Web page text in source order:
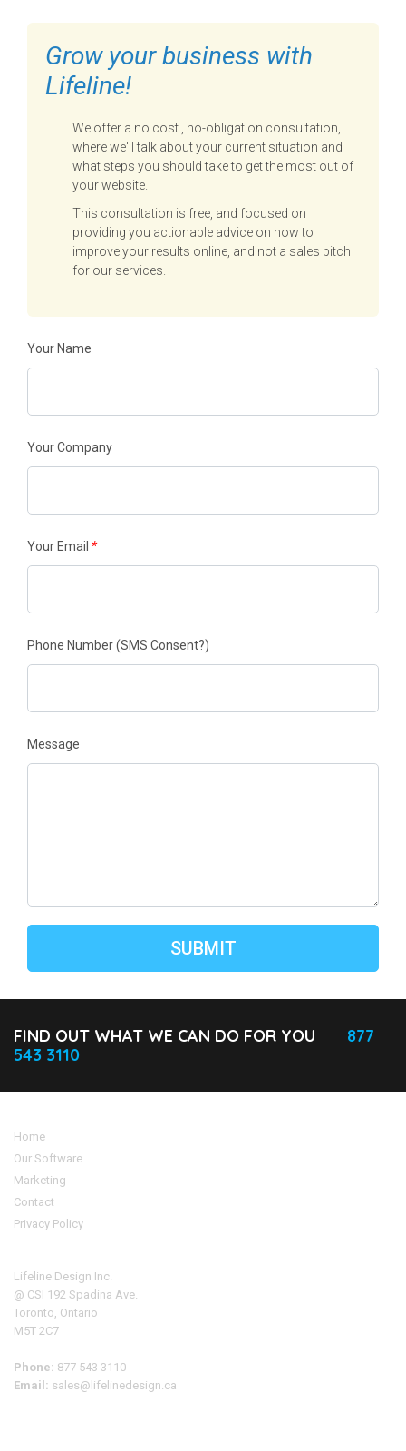
Grow your business with
Lifeline!
We offer a no cost , no-obligation consultation,
where we'll talk about your current situation and
what steps you should take to get the most out of
your website.
This consultation is free, and focused on
providing you actionable advice on how to
improve your results online, and not a sales pitch
for our services.
Your Name
Your Company
Your Email *
Phone Number(SMS Consent?)
Message
FIND OUT WHAT WE CAN DO FOR YOU
877
543 3110
Home
Our Software
Marketing
Contact
Privacy Policy
Lifeline Design Inc.
@ CSI 192 Spadina Ave.
Toronto, Ontario
M5T 2C7
Phone: 877 543 3110
Email: sales@lifelinedesign.ca